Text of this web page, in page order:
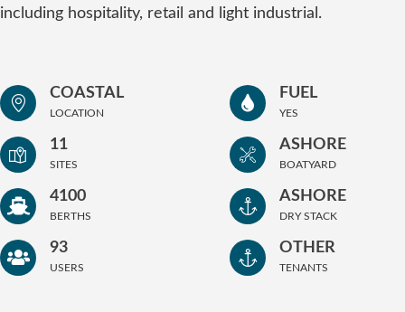
including hospitality, retail and light industrial.
COASTAL
LOCATION
11
SITES
4100
BERTHS
93
USERS
FUEL
YES
ASHORE
BOATYARD
ASHORE
DRY STACK
OTHER
TENANTS